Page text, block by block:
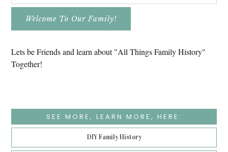
Lets be Friends and learn about "All Things Family History"
Together!
SEE MORE, LEARN MORE, HERE:
DIY Family History